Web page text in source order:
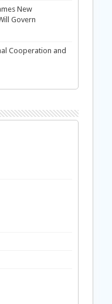
New
Govern
Cooperation and